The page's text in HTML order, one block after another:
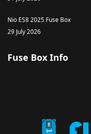
Nio ES8 2025 Fuse Box
29 July 2026
Fuse Box Info